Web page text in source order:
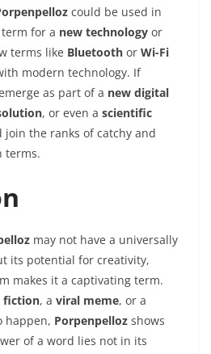
could be used in
term for a new technology or
terms like Bluetooth or Wi-Fi
modern technology. If
as part of a new digital
, or even a scientific
join the ranks of catchy and
terms.
may not have a universally
its potential for creativity,
makes it a captivating term.
fiction, a viral meme, or a
happen, Porpenpelloz shows
of a word lies not in its